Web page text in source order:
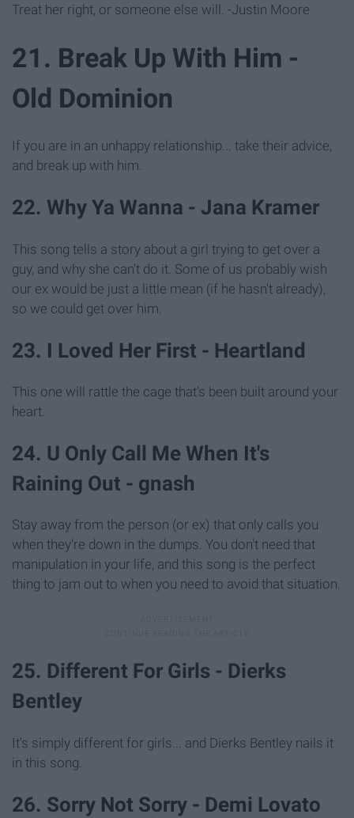
Treat her right, or someone else will. -Justin Moore
21. Break Up With Him -
Old Dominion
If you are in an unhappy relationship... take their advice,
and break up with him.
22. Why Ya Wanna - Jana Kramer
This song tells a story about a girl trying to get over a
guy, and why she can't do it. Some of us probably wish
our ex would be just a little mean (if he hasn't already),
so we could get over him.
23. I Loved Her First - Heartland
This one will rattle the cage that's been built around your
heart.
24. U Only Call Me When It's
Raining Out - gnash
Stay away from the person (or ex) that only calls you
when they're down in the dumps. You don't need that
manipulation in your life, and this song is the perfect
thing to jam out to when you need to avoid that situation.
25. Different For Girls - Dierks
Bentley
It's simply different for girls... and Dierks Bentley nails it
in this song.
26. Sorry Not Sorry - Demi Lovato